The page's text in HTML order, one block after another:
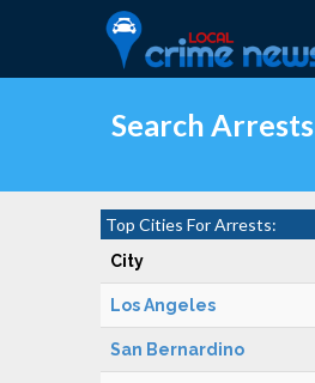
Search Arrests
Top Cities For Arrests:
City
Los Angeles
San Bernardino